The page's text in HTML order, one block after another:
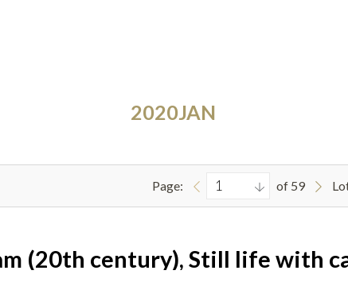
2020JAN
Page: of 59
(20th century), Still life with